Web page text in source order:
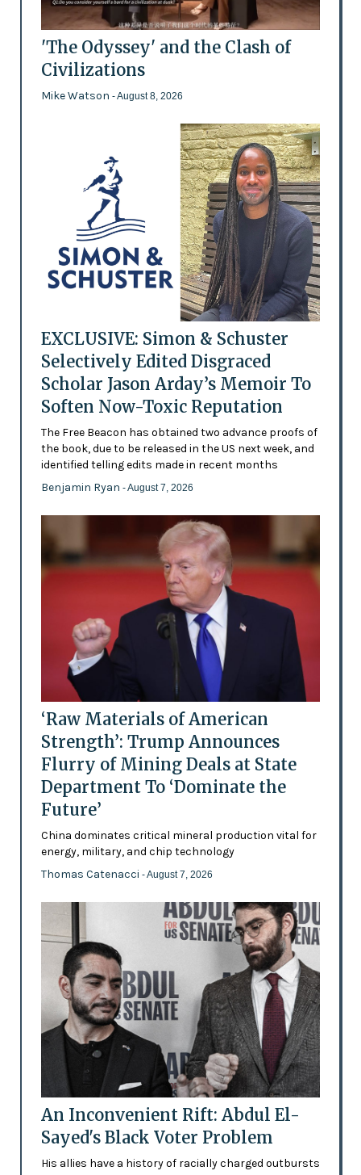
'The Odyssey' and the Clash of
Civilizations
Mike Watson - August 8, 2026
EXCLUSIVE: Simon & Schuster
Selectively Edited Disgraced
Scholar Jason Arday’s Memoir To
Soften Now-Toxic Reputation
The Free Beacon has obtained two advance proofs of
the book, due to be released in the US next week, and
identified telling edits made in recent months
Benjamin Ryan - August 7, 2026
‘Raw Materials of American
Strength’: Trump Announces
Flurry of Mining Deals at State
Department To ‘Dominate the
Future’
China dominates critical mineral production vital for
energy, military, and chip technology
Thomas Catenacci - August 7, 2026
An Inconvenient Rift: Abdul El-
Sayed's Black Voter Problem
His allies have a history of racially charged outbursts